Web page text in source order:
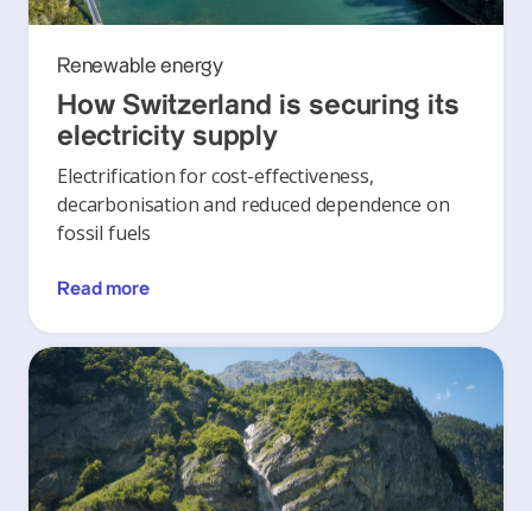
Renewable energy
How Switzerland is securing its
electricity supply
Electrification for cost-effectiveness,
decarbonisation and reduced dependence on
fossil fuels
Read more